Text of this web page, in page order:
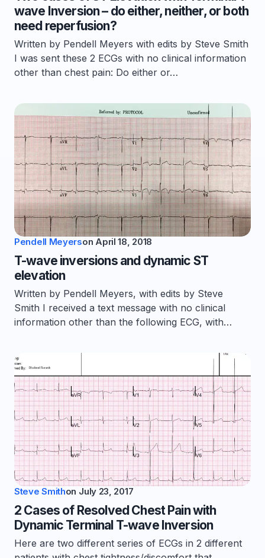
wave Inversion – do either, neither, or both
need reperfusion?
Written by Pendell Meyers with edits by Steve Smith
I was sent these 2 ECGs with no clinical information
other than chest pain: Do either or…
Pendell Meyerson April 18, 2018
T-wave inversions and dynamic ST
elevation
Written by Pendell Meyers, with edits by Steve
Smith I received a text message with no clinical
information other than the following ECG, with…
Steve Smithon July 23, 2017
2 Cases of Resolved Chest Pain with
Dynamic Terminal T-wave Inversion
Here are two different series of ECGs in 2 different